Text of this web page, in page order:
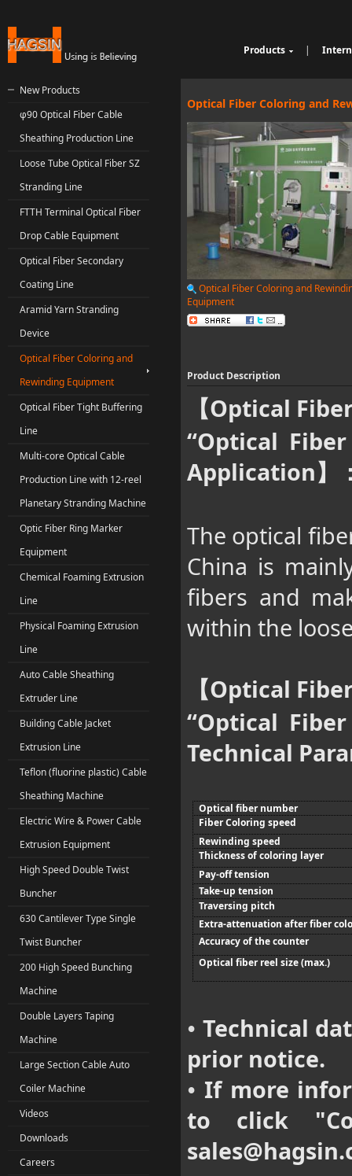
Products
Single Twist Buncher
Machine
Wrapping Machine
Automatic Coiling
|
New Products
φ90 Optical Fiber Cable
Sheathing Production Line
Loose Tube Optical Fiber SZ
Stranding Line
FTTH Terminal Optical Fiber
Drop Cable Equipment
Optical Fiber Secondary
Coating Line
Aramid Yarn Stranding
Device
Optical Fiber Coloring and
Rewinding Equipment
Optical Fiber Tight Buffering
Line
Multi-core Optical Cable
Production Line with 12-reel
Planetary Stranding Machine
Optic Fiber Ring Marker
Equipment
Chemical Foaming Extrusion
Line
Physical Foaming Extrusion
Line
Auto Cable Sheathing
Extruder Line
Building Cable Jacket
Extrusion Line
Teflon (fluorine plastic) Cable
Sheathing Machine
Electric Wire & Power Cable
Extrusion Equipment
High Speed Double Twist
Buncher
630 Cantilever Type Single
Twist Buncher
200 High Speed Bunching
Machine
Double Layers Taping
Machine
Large Section Cable Auto
Coiler Machine
Videos
Downloads
Careers
Optical Fiber Coloring and
Optical Fiber Coloring and
Equipment
Product Description
【Optical
“Optical
Application 】
The optical
China is
fibers and
within the
【Optical
“Optical
Technical
Optical fiber number
Fiber Coloring speed
Rewinding speed
Thickness of coloring layer
Pay-off tension
Take-up tension
Traversing pitch
Extra-attenuation after fiber
Accuracy of the counter
Optical fiber reel size (max.)
• Technical
prior notice.
• If more
to click "